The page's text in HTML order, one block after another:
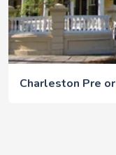
Charleston Pre